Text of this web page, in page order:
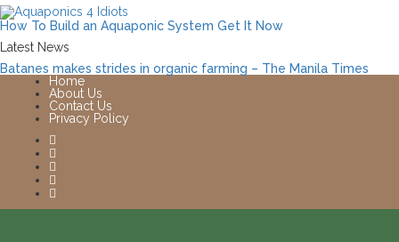
How To Build an Aquaponic System Get It Now
Latest News
Batanes makes strides in organic farming – The Manila Times
Home
About Us
Contact Us
Privacy Policy